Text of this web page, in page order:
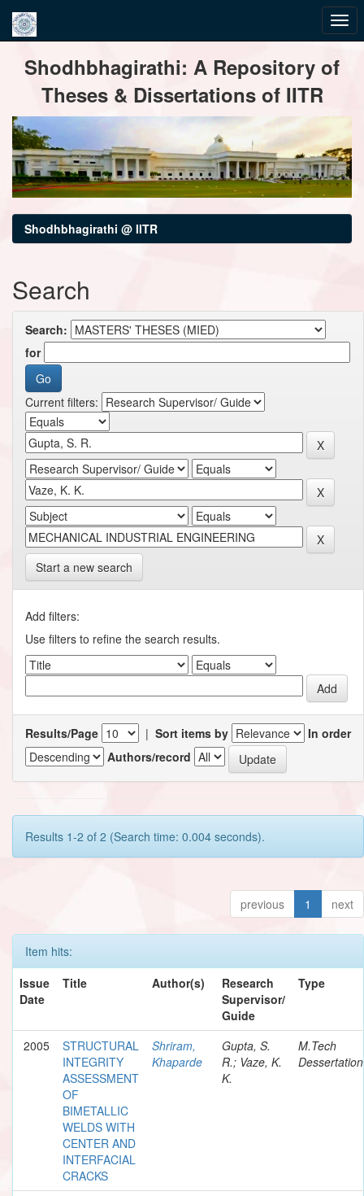
navigationShodhbhagirathi: A Repository of
Theses & Dissertations of IITR
Shodhbhagirathi @ IITR
Search
Search:
for
Current filters:
Start a new search
Add filters:
Use filters to refine the search results.
Results/Page | Sort items by
In order
Authors/record
Results 1-2 of 2 (Search time: 0.004 seconds).
previous 1 next
Item hits:
Issue
Date
Title Author(s)
Research
Supervisor/
Guide
Type
2005
STRUCTURAL
INTEGRITY
ASSESSMENT
OF
BIMETALLIC
WELDS WITH
CENTER AND
INTERFACIAL
CRACKS
Shriram,
Khaparde
Gupta, S.
R.; Vaze, K.
K.
M.Tech
Dessertation